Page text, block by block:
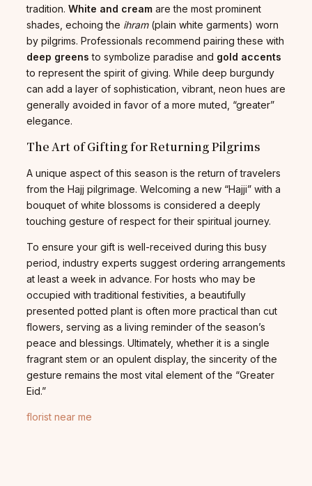
tradition. White and cream are the most prominent
shades, echoing the ihram(plain white garments) worn
by pilgrims. Professionals recommend pairing these with
deep greens to symbolize paradise and gold accents
to represent the spirit of giving. While deep burgundy
can add a layer of sophistication, vibrant, neon hues are
generally avoided in favor of a more muted, “greater”
elegance.
The Art of Gifting for Returning Pilgrims
A unique aspect of this season is the return of travelers
from the Hajj pilgrimage. Welcoming a new “Hajji” with a
bouquet of white blossoms is considered a deeply
touching gesture of respect for their spiritual journey.
To ensure your gift is well-received during this busy
period, industry experts suggest ordering arrangements
at least a week in advance. For hosts who may be
occupied with traditional festivities, a beautifully
presented potted plant is often more practical than cut
flowers, serving as a living reminder of the season’s
peace and blessings. Ultimately, whether it is a single
fragrant stem or an opulent display, the sincerity of the
gesture remains the most vital element of the “Greater
Eid.”
florist near me